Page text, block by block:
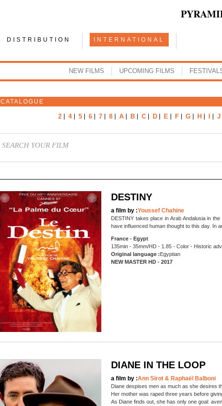
DISTRIBUTION INTERNATIONAL
NEW FILMS UPCOMING FILMS
CATALOGUE
2 4 5 6 7 8 A B C D E F G H J
DESTINY
a film by :Youssef Chahine
DESTINY takes place in Arab Andalusia in
have influenced human thought to this day. In
France - Egypt
135min - 35mm/HD - 1.85 - Color - Historic
Original language :Egyptian
NEW MASTER HD - 2017
DIANE IN THE LOOP
a film by :Ann Sirot & Raphaël Balboni
Diane despises men as much as she desires
Her mother was raped three years before
As Diane finds out, she has only one goal: